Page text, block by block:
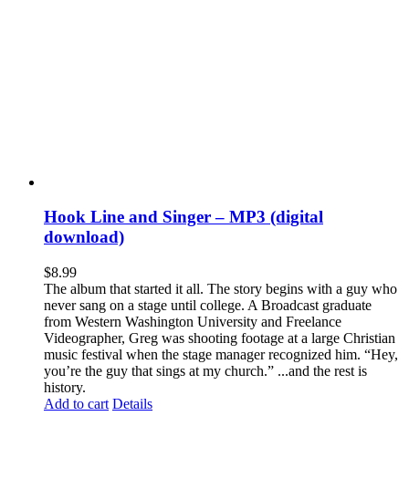
Hook Line and Singer – MP3 (digital
download)
$8.99
The album that started it all. The story begins with a guy who
never sang on a stage until college. A Broadcast graduate
from Western Washington University and Freelance
Videographer, Greg was shooting footage at a large Christian
music festival when the stage manager recognized him. “Hey,
you’re the guy that sings at my church.” ...and the rest is
history.
Add to cart Details